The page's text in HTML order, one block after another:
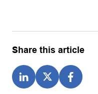
Share this article